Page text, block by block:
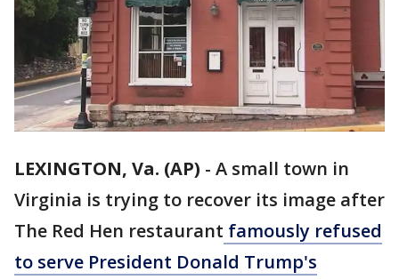
LEXINGTON, Va. (AP) - A small town in
Virginia is trying to recover its image after
The Red Hen restaurant famously refused
to serve President Donald Trump's